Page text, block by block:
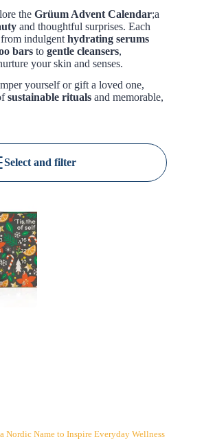
the Grüum Advent Calendar;a
and thoughtful surprises. Each
indulgent hydrating serums
bars to gentle cleansers,
your skin and senses.
yourself or gift a loved one,
sustainable rituals and memorable,
Select and filter
Nordic Name to Inspire Everyday Wellness